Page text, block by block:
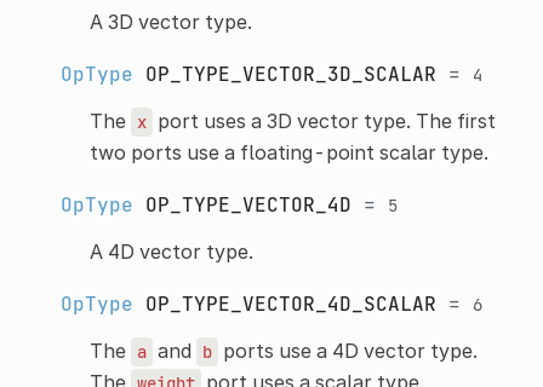
A 3D vector type.
OpType OP_TYPE_VECTOR_3D_SCALAR = 4
The x port uses a 3D vector type. The first
two ports use a floating-point scalar type.
OpType OP_TYPE_VECTOR_4D = 5
A 4D vector type.
OpType OP_TYPE_VECTOR_4D_SCALAR = 6
The a and b ports use a 4D vector type.
The
port uses a scalar type.